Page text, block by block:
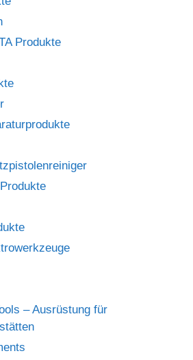
Produkte
– Ausrüstung für